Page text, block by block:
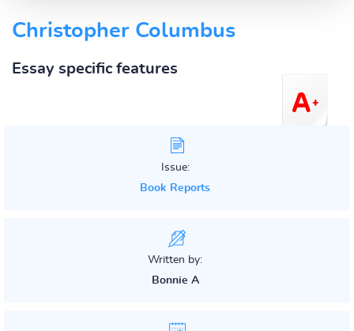
Christopher Columbus
Essay specific features
Issue:
Book Reports
Written by:
Bonnie A